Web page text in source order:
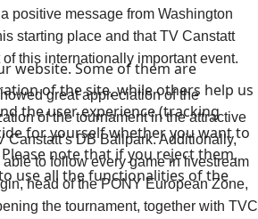
positive message from Washington
starting place and that TV Canstatt
this internationally important event.
great appreciation of the
of the tournament in the attractive
Canstatt’s DB Ballpark. Additionally,
to follow every game in livestream
head of the PONY European Zone,
the tournament, together with TVC
website. Some of them are
of the site, while others help us
the user experience (tracking
for yourself whether you want to
note that if you reject them,
use all the functionalities of the